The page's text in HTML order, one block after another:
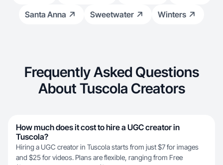
Santa Anna
Sweetwater Winters
Frequently Asked Questions
About Tuscola Creators
How much does it cost to hire a UGC creator in
Tuscola?
Hiring a UGC creator in Tuscola starts from just $7 for images
and $25 for videos. Plans are flexible, ranging from Free